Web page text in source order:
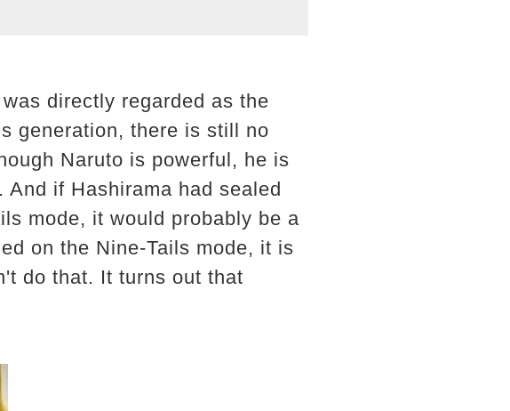
directly regarded as the
generation, there is still no
Naruto is powerful, he is
if Hashirama had sealed
mode, it would probably be a
on the Nine-Tails mode, it is
do that. It turns out that